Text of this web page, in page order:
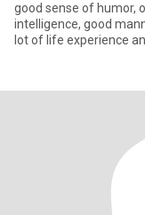
good sense of humor,
intelligence, good
lot of life experience